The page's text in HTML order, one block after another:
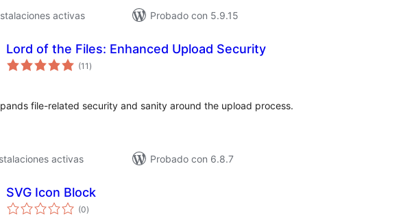
activas
Probado con 5.9.15
Lord of the Files: Enhanced Upload Security
(11 total
de
)
file-related security and sanity around the upload process.
activas
Probado con 6.8.7
SVG Icon Block
(0total
de
)